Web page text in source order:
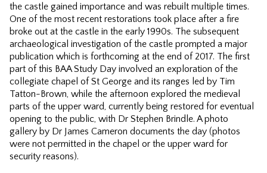
the castle gained importance and was rebuilt multiple times.
One of the most recent restorations took place after a fire
broke out at the castle in the early 1990s. The subsequent
archaeological investigation of the castle prompted a major
publication which is forthcoming at the end of 2017. The first
part of this BAA Study Day involved an exploration of the
collegiate chapel of St George and its ranges led by Tim
Tatton-Brown, while the afternoon explored the medieval
parts of the upper ward, currently being restored for eventual
opening to the public, with Dr Stephen Brindle. A photo
gallery by Dr James Cameron documents the day (photos
were not permitted in the chapel or the upper ward for
security reasons).